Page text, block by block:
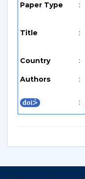
Paper Type :
Title :
Country
:
Authors :
: